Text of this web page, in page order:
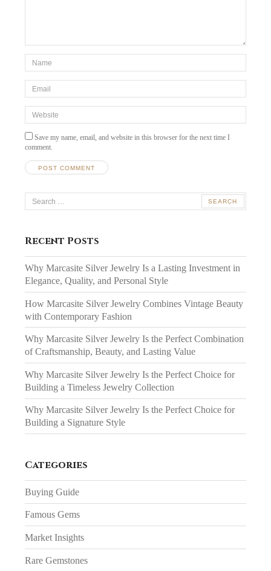
Email
Website
Save my name, email, and website in this browser for the next time I
comment.
Search
for:
Recent Posts
Why Marcasite Silver Jewelry Is a Lasting Investment in
Elegance, Quality, and Personal Style
How Marcasite Silver Jewelry Combines Vintage Beauty
with Contemporary Fashion
Why Marcasite Silver Jewelry Is the Perfect Combination
of Craftsmanship, Beauty, and Lasting Value
Why Marcasite Silver Jewelry Is the Perfect Choice for
Building a Timeless Jewelry Collection
Why Marcasite Silver Jewelry Is the Perfect Choice for
Building a Signature Style
Categories
Buying Guide
Famous Gems
Market Insights
Rare Gemstones